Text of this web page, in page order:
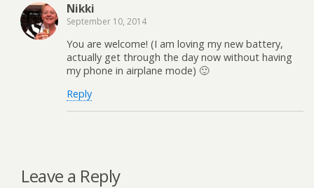
Nikki
September 10, 2014
You are welcome! (I am loving my new battery,
actually get through the day now without having
my phone in airplane mode) 🙂
Reply
Leave a Reply